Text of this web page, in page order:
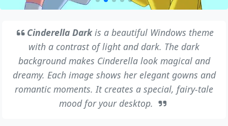
Cinderella Darkis a beautiful Windows theme
with a contrast of light and dark. The dark
background makes Cinderella look magical and
dreamy. Each image shows her elegant gowns and
romantic moments. It creates a special, fairy-tale
mood for your desktop.